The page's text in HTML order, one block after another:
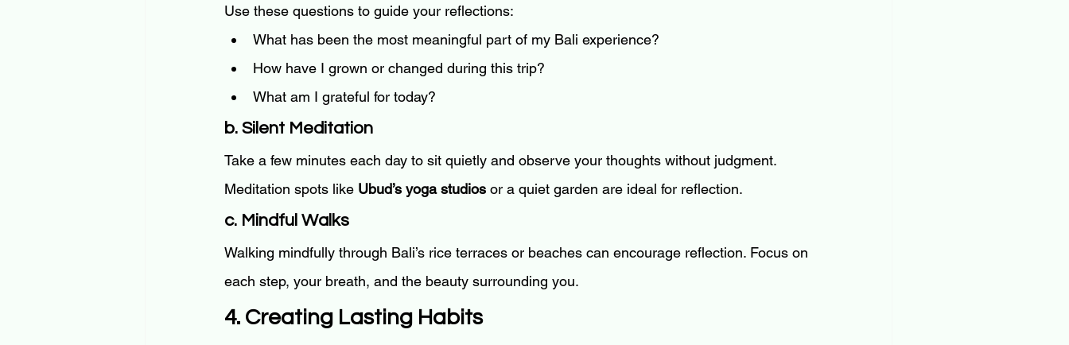
Use these questions to guide your reflections:
What has been the most meaningful part of my Bali experience?
How have I grown or changed during this trip?
What am I grateful for today?
b. Silent Meditation
Take a few minutes each day to sit quietly and observe your thoughts without judgment.
Meditation spots like Ubud’s yoga studios or a quiet garden are ideal for reflection.
c. Mindful Walks
Walking mindfully through Bali’s rice terraces or beaches can encourage reflection. Focus on
each step, your breath, and the beauty surrounding you.
4. Creating Lasting Habits